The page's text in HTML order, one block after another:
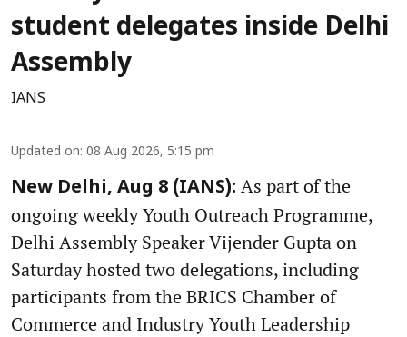
student delegates inside Delhi
Assembly
IANS
Updated on: 08 Aug 2026, 5:15 pm
New Delhi, Aug 8 (IANS): As part of the
ongoing weekly Youth Outreach Programme,
Delhi Assembly Speaker Vijender Gupta on
Saturday hosted two delegations, including
participants from the BRICS Chamber of
Commerce and Industry Youth Leadership